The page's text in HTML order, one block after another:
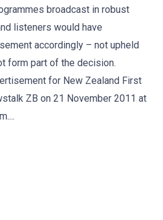
broadcast in robust
listeners would have
accordingly – not upheld
form part of the decision.
for New Zealand First
ZB on 21 November 2011 at